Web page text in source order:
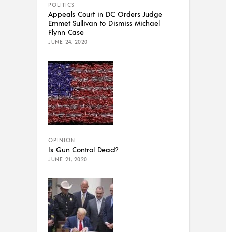
POLITICS
Appeals Court in DC Orders Judge
Emmet Sullivan to Dismiss Michael
Flynn Case
JUNE 24, 2020
OPINION
Is Gun Control Dead?
JUNE 21, 2020